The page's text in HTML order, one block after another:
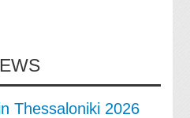
Thessaloniki 2026